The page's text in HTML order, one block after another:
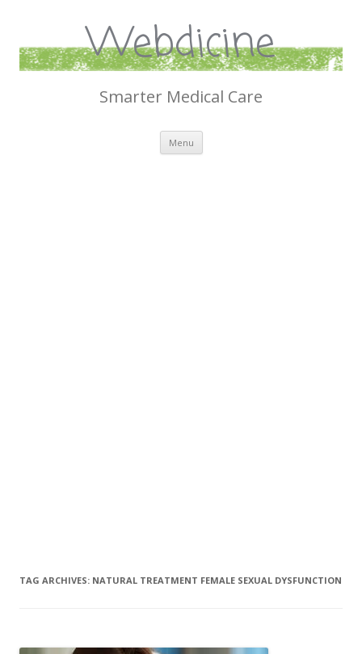
Webdicine
Smarter Medical Care
Menu Skip
content
TAG ARCHIVES: NATURAL TREATMENT FEMALE SEXUAL DYSFUNCTION